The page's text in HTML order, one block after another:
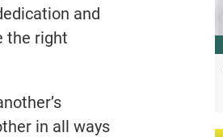
and
the right
in all ways